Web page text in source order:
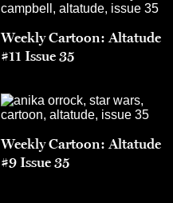
Weekly Cartoon: Altatude
#11 Issue 35
Weekly Cartoon: Altatude
#9 Issue 35